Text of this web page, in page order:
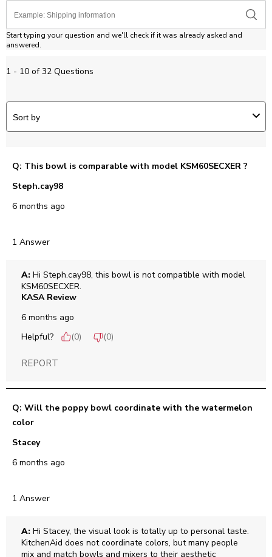
Start typing your question and we'll check if it was already asked and
answered.
1 - 10 of 32 Questions
Sort by
Q: This bowl is comparable with model KSM60SECXER ?
Steph.cay98
6 months ago
1 Answer
A: Hi Steph.cay98, this bowl is not compatible with model
KSM60SECXER.
KASA Review
6 months ago
Helpful?
(0) (0)
REPORT
Q: Will the poppy bowl coordinate with the watermelon
color
Stacey
6 months ago
1 Answer
A: Hi Stacey, the visual look is totally up to personal taste.
KitchenAid does not coordinate colors, but many people
mix and match bowls and mixers to their aesthetic